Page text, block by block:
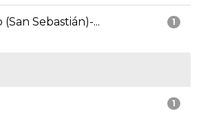
1
Sebastián)-...
1